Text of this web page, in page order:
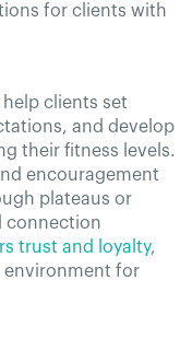
for clients with
clients set
and develop
their fitness levels.
encouragement
plateaus or
connection
trust and loyalty,
environment for